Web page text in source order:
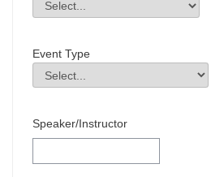
Field Value
Event Type
Event Type
Field Value
Speaker/Instructor